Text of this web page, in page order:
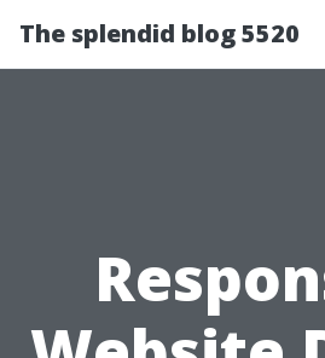
The splendid blog 5520